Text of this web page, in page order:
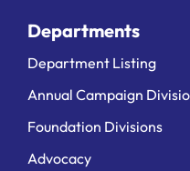
Departments
Department Listing
Annual Campaign
Foundation Divisions
Advocacy